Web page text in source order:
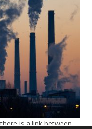
is a link between